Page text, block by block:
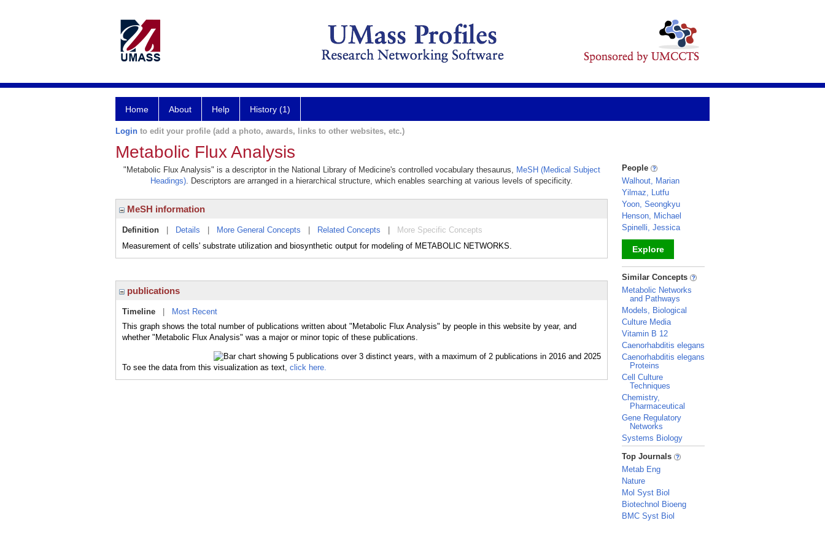
Home About Help History (1)
Login to edit your profile (add a photo, awards, links to other websites, etc.)
Metabolic Flux Analysis
"Metabolic Flux Analysis" is a descriptor in the National Library of Medicine's controlled vocabulary thesaurus, MeSH (Medical Subject
Headings). Descriptors are arranged in a hierarchical structure, which enables searching at various levels of specificity.
MeSH information
Definition Details More General Concepts Related Concepts
More Specific Concepts
Measurement of cells' substrate utilization and biosynthetic output for modeling of METABOLIC NETWORKS.
publications
Timeline
Most Recent
This graph shows the total number of publications written about "Metabolic Flux Analysis" by people in this website by year, and
whether "Metabolic Flux Analysis" was a major or minor topic of these publications.
To see the data from this visualization as text, click here.
People
Walhout, Marian
Yilmaz, Lutfu
Yoon, Seongkyu
Henson, Michael
Spinelli, Jessica
Explore
_
Similar Concepts
Metabolic Networks
and Pathways
Models, Biological
Culture Media
Vitamin B 12
Caenorhabditis elegans
Caenorhabditis elegans
Proteins
Cell Culture
Techniques
Chemistry,
Pharmaceutical
Gene Regulatory
Networks
Systems Biology
_
Top Journals
Metab Eng
Nature
Mol Syst Biol
Biotechnol Bioeng
BMC Syst Biol